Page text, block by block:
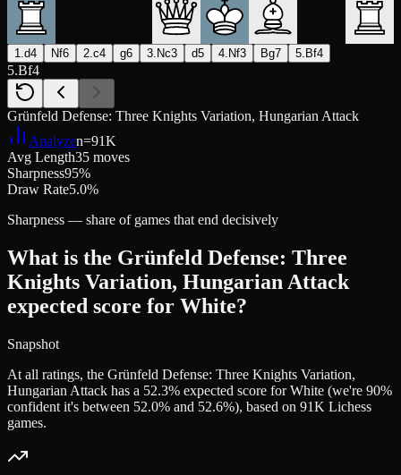
1.d4 Nf6 2.c4 g6 3.Nc3 d5 4.Nf3 Bg7 5.Bf4
5.Bf4
Grünfeld Defense: Three Knights Variation, Hungarian Attack
Analyzen=91K
Avg Length35 moves
Sharpness95%
Draw Rate5.0%
Sharpness — share of games that end decisively
What is the Grünfeld Defense: Three
Knights Variation, Hungarian Attack
expected score for White?
Snapshot
At all ratings, the Grünfeld Defense: Three Knights Variation,
Hungarian Attack has a 52.3% expected score for White (we're 90%
confident it's between 52.0% and 52.6%), based on 91K Lichess
games.